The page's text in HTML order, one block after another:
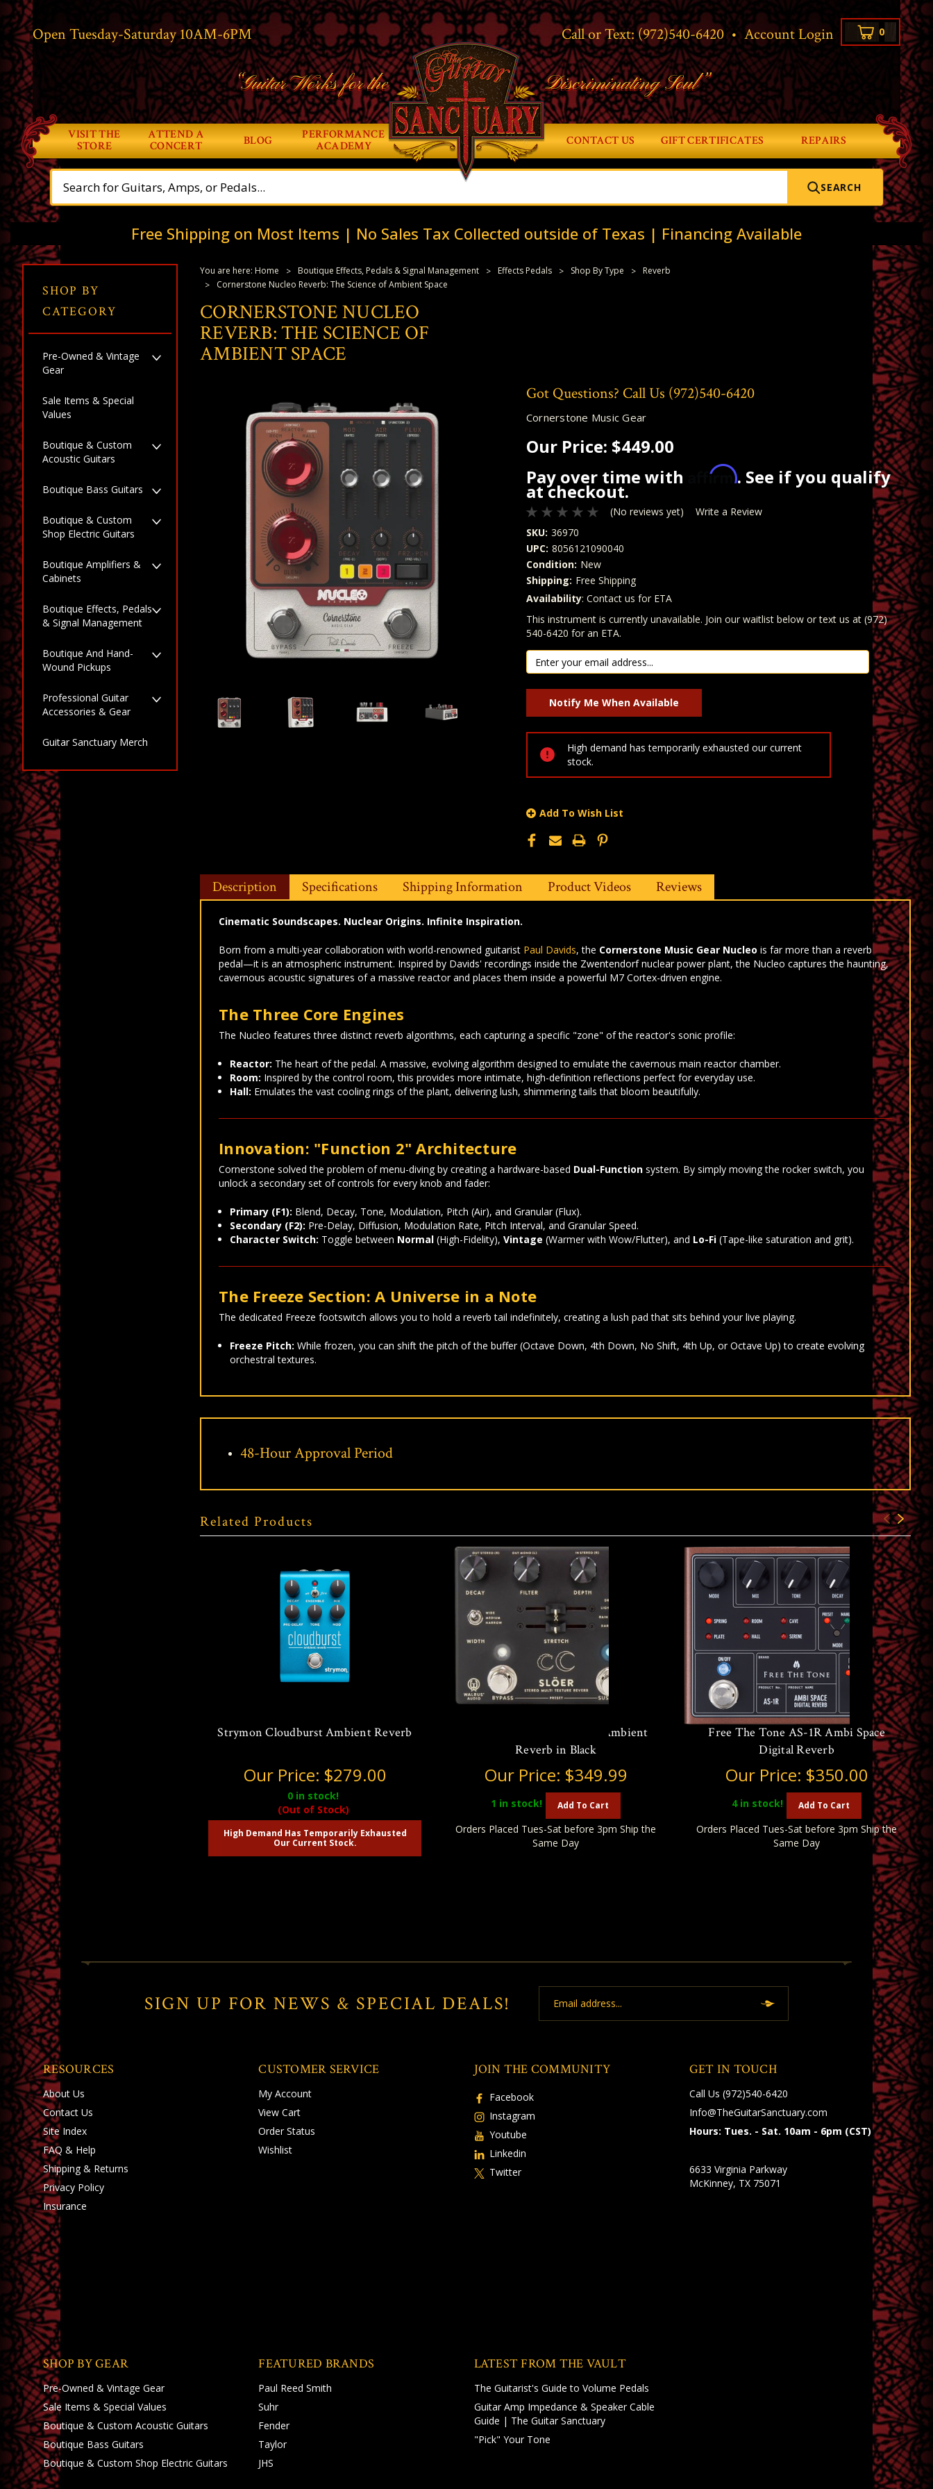
Open Tuesday-Saturday 10AM-6PM Account Login 0
•
Call or Text:(972)540-6420
“Guitar Works for the Discriminating Soul”
VISIT THE
STORE
ATTEND A
CONCERT
BLOG
PERFORMANCE
ACADEMY
CONTACT US GIFT CERTIFICATES REPAIRS
SEARCH
Free Shipping on Most Items | No Sales Tax Collected outside of Texas | Financing Available
SHOP BY
CATEGORY
Pre-Owned & Vintage
Gear
Sale Items & Special
Values
Boutique & Custom
Acoustic Guitars
Boutique Bass Guitars
Boutique & Custom
Shop Electric Guitars
Boutique Amplifiers &
Cabinets
Boutique Effects, Pedals
& Signal Management
Boutique And Hand-
Wound Pickups
Professional Guitar
Accessories & Gear
Guitar Sanctuary Merch
You are here: Home Boutique Effects, Pedals & Signal Management Effects Pedals Shop By Type
Reverb
Cornerstone Nucleo Reverb: The Science of Ambient Space
CORNERSTONE NUCLEO
REVERB: THE SCIENCE OF
AMBIENT SPACE
Got Questions? Call Us (972)540-6420
Cornerstone Music Gear
Our Price: $449.00
Pay over time with
Affirm. See if you qualify
at checkout.
(No reviews yet)
Write a Review
SKU: 36970
UPC: 8056121090040
Condition: New
Shipping: Free Shipping
Quantity
In Stock:
Availability: Contact us for ETA
This instrument is currently unavailable. Join our waitlist below or text us at (972)
540-6420 for an ETA.
High demand has temporarily exhausted our current
stock.
Add To Wish List
Description Specifications Shipping Information Product Videos Reviews
Cinematic Soundscapes. Nuclear Origins. Infinite Inspiration.
Born from a multi-year collaboration with world-renowned guitarist Paul Davids, the Cornerstone Music Gear Nucleo is far more than a reverb
pedal—it is an atmospheric instrument. Inspired by Davids' recordings inside the Zwentendorf nuclear power plant, the Nucleo captures the haunting,
cavernous acoustic signatures of a massive reactor and places them inside a powerful M7 Cortex-driven engine.
The Three Core Engines
The Nucleo features three distinct reverb algorithms, each capturing a specific "zone" of the reactor's sonic profile:
Reactor: The heart of the pedal. A massive, evolving algorithm designed to emulate the cavernous main reactor chamber.
Room: Inspired by the control room, this provides more intimate, high-definition reflections perfect for everyday use.
Hall: Emulates the vast cooling rings of the plant, delivering lush, shimmering tails that bloom beautifully.
Innovation: "Function 2" Architecture
Cornerstone solved the problem of menu-diving by creating a hardware-based Dual-Function system. By simply moving the rocker switch, you
unlock a secondary set of controls for every knob and fader:
Primary (F1): Blend, Decay, Tone, Modulation, Pitch (Air), and Granular (Flux).
Secondary (F2): Pre-Delay, Diffusion, Modulation Rate, Pitch Interval, and Granular Speed.
Character Switch: Toggle between Normal (High-Fidelity),Vintage (Warmer with Wow/Flutter), and Lo-Fi (Tape-like saturation and grit).
The Freeze Section: A Universe in a Note
The dedicated Freeze footswitch allows you to hold a reverb tail indefinitely, creating a lush pad that sits behind your live playing.
Freeze Pitch: While frozen, you can shift the pitch of the buffer (Octave Down, 4th Down, No Shift, 4th Up, or Octave Up) to create evolving
orchestral textures.
48-Hour Approval Period
Related Products
Strymon Cloudburst Ambient Reverb
Our Price: $279.00
0 in stock!
(Out of Stock)
High Demand Has Temporarily Exhausted
Our Current Stock.
Walrus Audio Slöer Stereo Ambient
Reverb in Black
Our Price: $349.99
1 in stock! Add To Cart
Orders Placed Tues-Sat before 3pm Ship the
Same Day
Free The Tone AS-1R Ambi Space
Digital Reverb
Our Price: $350.00
4in stock! Add To Cart
Orders Placed Tues-Sat before 3pm Ship the
Same Day
SIGN UP FOR NEWS & SPECIAL DEALS!
Address
RESOURCES
About Us
Contact Us
Site Index
FAQ & Help
Shipping& Returns
Privacy Policy
Insurance
CUSTOMER SERVICE
My Account
View Cart
Order Status
Wishlist
JOIN THE COMMUNITY
Facebook
Instagram
Youtube
Linkedin
Twitter
GET IN TOUCH
Call Us (972)540-6420
Info@TheGuitarSanctuary.com
Hours: Tues. - Sat. 10am - 6pm (CST)
6633 Virginia Parkway
McKinney, TX 75071
SHOP BY GEAR
Pre-Owned & Vintage Gear
Sale Items & Special Values
Boutique & Custom Acoustic Guitars
Boutique Bass Guitars
Boutique & Custom Shop Electric Guitars
FEATURED BRANDS
Paul Reed Smith
Suhr
Fender
Taylor
JHS
LATEST FROM THE VAULT
The Guitarist's Guide to Volume Pedals
Guitar Amp Impedance & Speaker Cable
Guide | The Guitar Sanctuary
"Pick" Your Tone